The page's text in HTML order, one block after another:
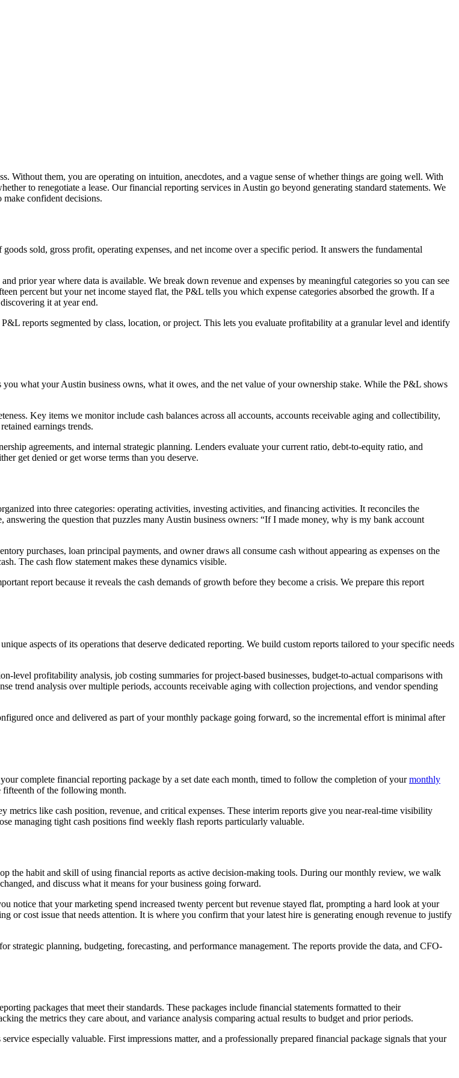
Without them, you are operating on intuition, anecdotes, and a vague sense of whether things are going well. With
to renegotiate a lease. Our financial reporting services in Austin go beyond generating standard statements. We
make confident decisions.
sold, gross profit, operating expenses, and net income over a specific period. It answers the fundamental
prior year where data is available. We break down revenue and expenses by meaningful categories so you can see
percent but your net income stayed flat, the P&L tells you which expense categories absorbed the growth. If a
it at year end.
reports segmented by class, location, or project. This lets you evaluate profitability at a granular level and identify
what your Austin business owns, what it owes, and the net value of your ownership stake. While the P&L shows
Key items we monitor include cash balances across all accounts, accounts receivable aging and collectibility,
earnings trends.
agreements, and internal strategic planning. Lenders evaluate your current ratio, debt-to-equity ratio, and
get denied or get worse terms than you deserve.
into three categories: operating activities, investing activities, and financing activities. It reconciles the
the question that puzzles many Austin business owners: “If I made money, why is my bank account
purchases, loan principal payments, and owner draws all consume cash without appearing as expenses on the
The cash flow statement makes these dynamics visible.
report because it reveals the cash demands of growth before they become a crisis. We prepare this report
aspects of its operations that deserve dedicated reporting. We build custom reports tailored to your specific needs
level profitability analysis, job costing summaries for project-based businesses, budget-to-actual comparisons with
trend analysis over multiple periods, accounts receivable aging with collection projections, and vendor spending
once and delivered as part of your monthly package going forward, so the incremental effort is minimal after
complete financial reporting package by a set date each month, timed to follow the completion of yourmonthly
fifteenth of the following month.
like cash position, revenue, and critical expenses. These interim reports give you near-real-time visibility
managing tight cash positions find weekly flash reports particularly valuable.
the habit and skill of using financial reports as active decision-making tools. During our monthly review, we walk
and discuss what it means for your business going forward.
notice that your marketing spend increased twenty percent but revenue stayed flat, prompting a hard look at your
or cost issue that needs attention. It is where you confirm that your latest hire is generating enough revenue to justify
strategic planning, budgeting, forecasting, and performance management. The reports provide the data, and CFO-
packages that meet their standards. These packages include financial statements formatted to their
the metrics they care about, and variance analysis comparing actual results to budget and prior periods.
especially valuable. First impressions matter, and a professionally prepared financial package signals that your